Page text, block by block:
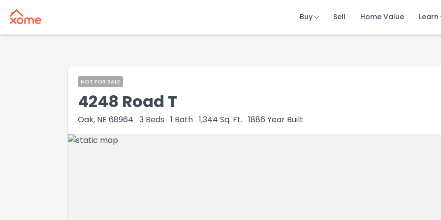
Buy Sell Home Value Learn
Buy Sell Home Value Learn
Buy Sell Home Value Learn
NOT FOR SALE
4248 Road T
Oak, NE 68964 3 Beds 1 Bath 1,344 Sq. Ft. 1886 Year Built